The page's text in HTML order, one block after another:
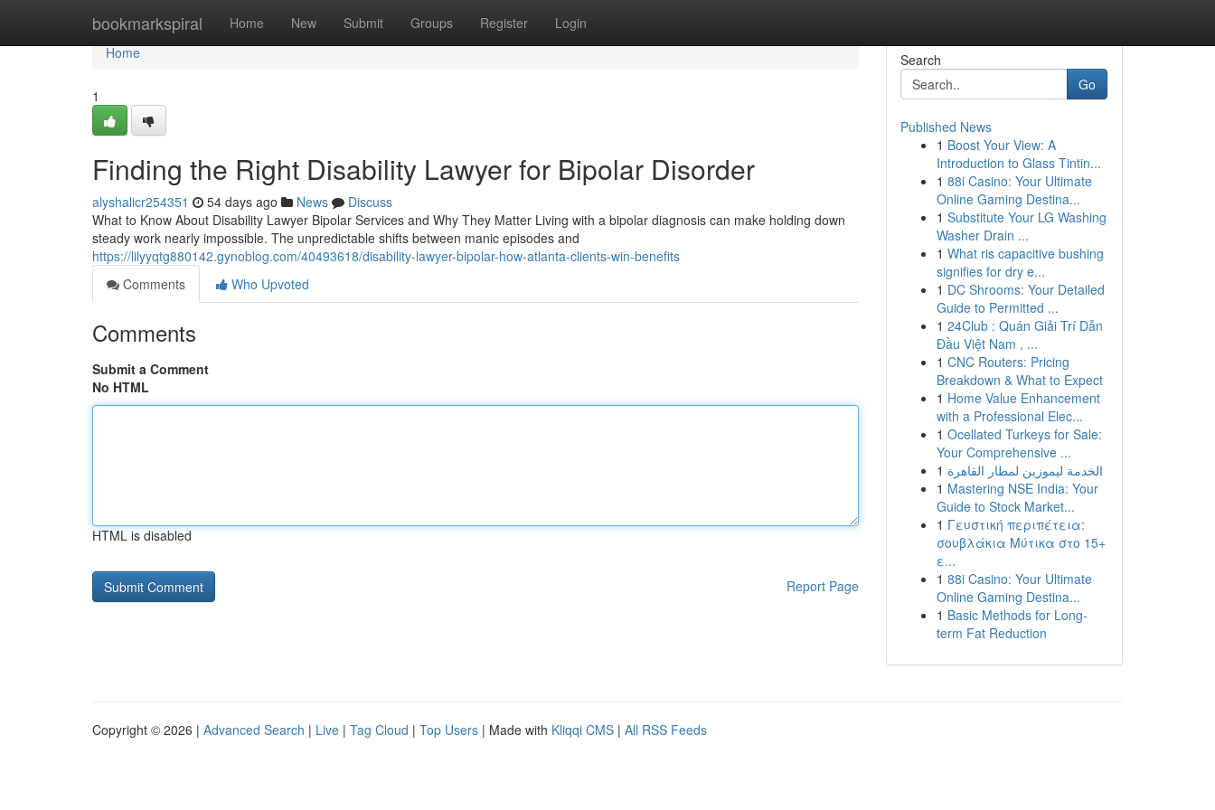
bookmarkspiral Home New Submit Groups Register Login
Home
Home
1
Finding the Right Disability Lawyer for Bipolar Disorder
alyshalicr254351 54 days ago News
Discuss
What to Know About Disability Lawyer Bipolar Services and Why They Matter Living with a bipolar diagnosis can make holding down
steady work nearly impossible. The unpredictable shifts between manic episodes and
https://lilyyqtg880142.gynoblog.com/40493618/disability-lawyer-bipolar-how-atlanta-clients-win-benefits
Comments
Who Upvoted
Comments
Submit a Comment
No HTML
HTML is disabled
Report Page
Search
Go
Published News
1 Boost Your View: A
Introduction to Glass Tintin...
1 88i Casino: Your Ultimate
Online Gaming Destina...
1 Substitute Your LG Washing
Washer Drain ...
1 What ris capacitive bushing
signifies for dry e...
1 DC Shrooms: Your Detailed
Guide to Permitted ...
1 24Club : Quán Giải Trí Dẫn
Đầu Việt Nam , ...
1 CNC Routers: Pricing
Breakdown & What to Expect
1 Home Value Enhancement
with a Professional Elec...
1 Ocellated Turkeys for Sale:
Your Comprehensive ...
1 الخدمة ليموزين لمطار القاهرة
1 Mastering NSE India: Your
Guide to Stock Market...
1 Γευστική περιπέτεια:
σουβλάκια Μύτικα στο 15+
ε...
1 88i Casino: Your Ultimate
Online Gaming Destina...
1 Basic Methods for Long-
term Fat Reduction
Copyright © 2026 | Advanced Search | Live | Tag Cloud | Top Users | Made with Kliqqi CMS | All RSS Feeds